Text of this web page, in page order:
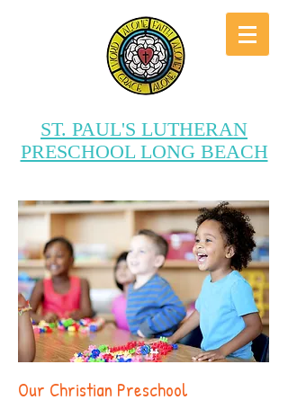
ST. PAUL'S LUTHERAN
PRESCHOOL LONG BEACH
“Providing a Joyous Christ-
Centered Education”
Our Christian Preschool